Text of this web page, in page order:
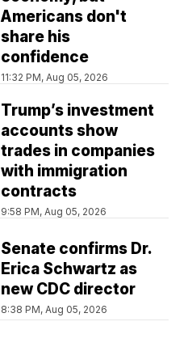
Americans don't
share his
confidence
11:32 PM, Aug 05, 2026
Trump’s investment
accounts show
trades in companies
with immigration
contracts
9:58 PM, Aug 05, 2026
Senate confirms Dr.
Erica Schwartz as
new CDC director
8:38 PM, Aug 05, 2026